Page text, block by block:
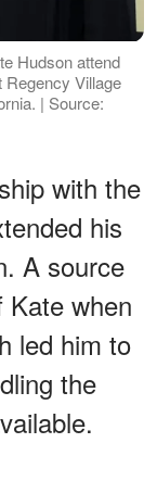
Hudson attend
Village
| Source:
with the
his
A source
when
led him to
the